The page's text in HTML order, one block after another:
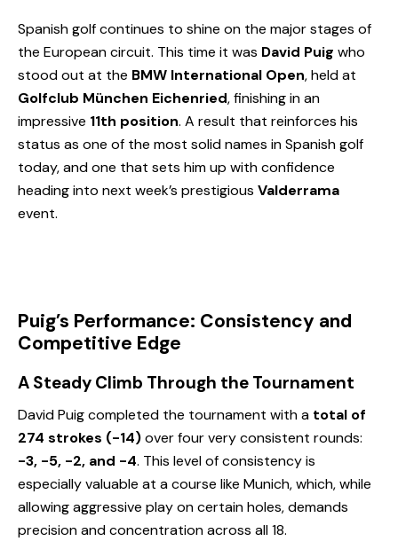
Spanish golf continues to shine on the major stages of
the European circuit. This time it was David Puig who
stood out at the BMW International Open, held at
Golfclub München Eichenried, finishing in an
impressive 11th position. A result that reinforces his
status as one of the most solid names in Spanish golf
today, and one that sets him up with confidence
heading into next week’s prestigious Valderrama
event.
Puig’s Performance: Consistency and
Competitive Edge
A Steady Climb Through the Tournament
David Puig completed the tournament with a total of
274 strokes (-14)over four very consistent rounds:
-3, -5, -2, and -4. This level of consistency is
especially valuable at a course like Munich, which, while
allowing aggressive play on certain holes, demands
precision and concentration across all 18.